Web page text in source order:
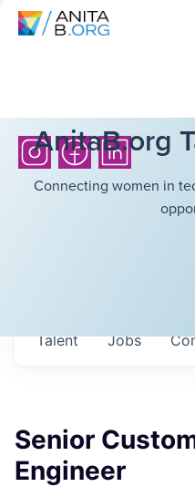
AnitaB.org
Connecting women in
Jobs
Talent
Senior
Engineer